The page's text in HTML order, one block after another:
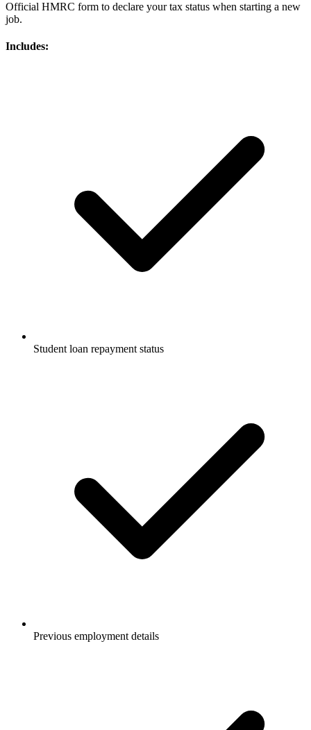
Official HMRC form to declare your tax status when starting a new
job.
Includes:
Student loan repayment status
Previous employment details